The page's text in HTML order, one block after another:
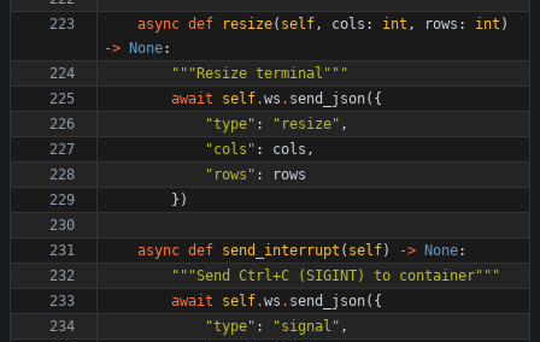
async def resize( self, cols : int , rows : int )
-> None:
""" Resize terminal """
await
self.ws . send_json( {
"type" : " resize" ,
"cols " : cols ,
" rows " :
rows
} )
async def send_interrupt ( self) -> None:
"""Send Ctrl+C (SIGINT) to container"""
await
self.ws . send_json( {
"type" : "signal " ,